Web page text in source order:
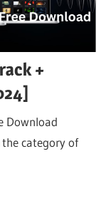
+
Download
the category of